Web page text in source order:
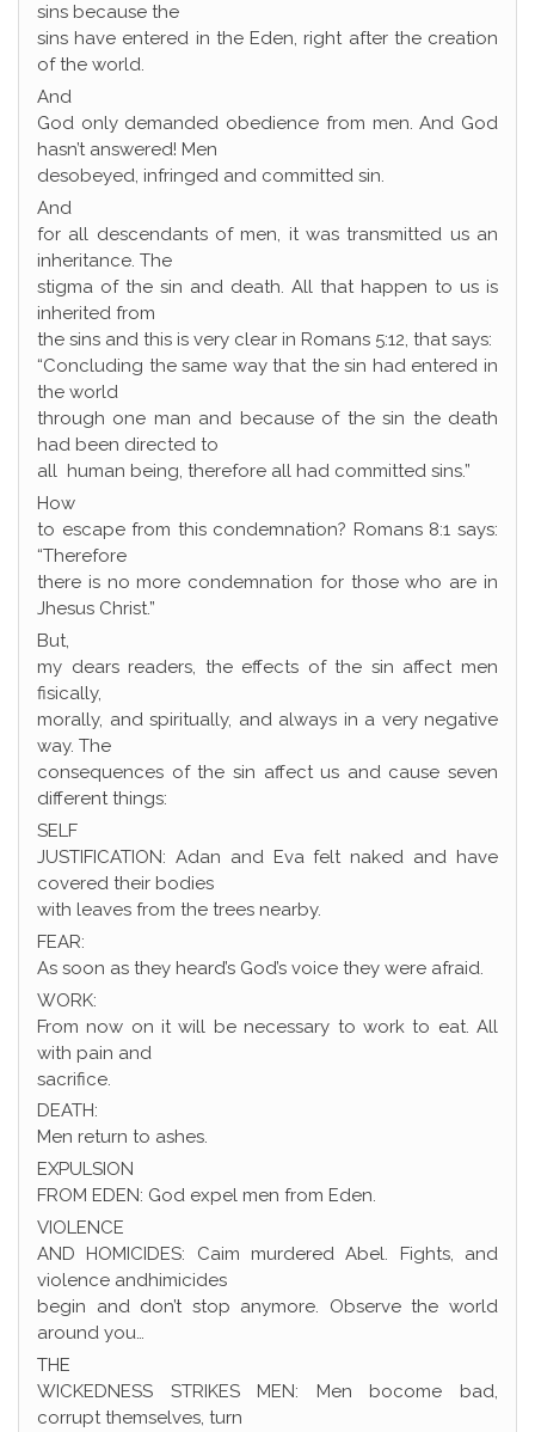
sins because the
sins have entered in the Eden, right after the creation
of the world.
And
God only demanded obedience from men. And God
hasn’t answered! Men
desobeyed, infringed and committed sin.
And
for all descendants of men, it was transmitted us an
inheritance. The
stigma of the sin and death. All that happen to us is
inherited from
the sins and this is very clear in Romans 5:12, that says:
“Concluding the same way that the sin had entered in
the world
through one man and because of the sin the death
had been directed to
all human being, therefore all had committed sins.”
How
to escape from this condemnation? Romans 8:1 says:
“Therefore
there is no more condemnation for those who are in
Jhesus Christ.”
But,
my dears readers, the effects of the sin affect men
fisically,
morally, and spiritually, and always in a very negative
way. The
consequences of the sin affect us and cause seven
different things:
SELF
JUSTIFICATION: Adan and Eva felt naked and have
covered their bodies
with leaves from the trees nearby.
FEAR:
As soon as they heard’s God’s voice they were afraid.
WORK:
From now on it will be necessary to work to eat. All
with pain and
sacrifice.
DEATH:
Men return to ashes.
EXPULSION
FROM EDEN: God expel men from Eden.
VIOLENCE
AND HOMICIDES: Caim murdered Abel. Fights, and
violence andhimicides
begin and don’t stop anymore. Observe the world
around you…
THE
WICKEDNESS STRIKES MEN: Men bocome bad,
corrupt themselves, turn